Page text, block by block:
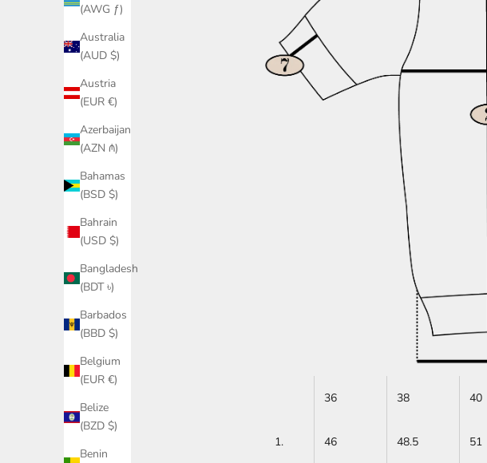
(AWG ƒ)
Australia
(AUD $)
Austria
(EUR €)
Azerbaijan
(AZN ₼)
Bahamas
(BSD $)
Bahrain
(USD $)
Bangladesh
(BDT ৳)
Barbados
(BBD $)
Belgium
(EUR €)
Belize
(BZD $)
Benin
36 38 40
1. 46 48.5 51